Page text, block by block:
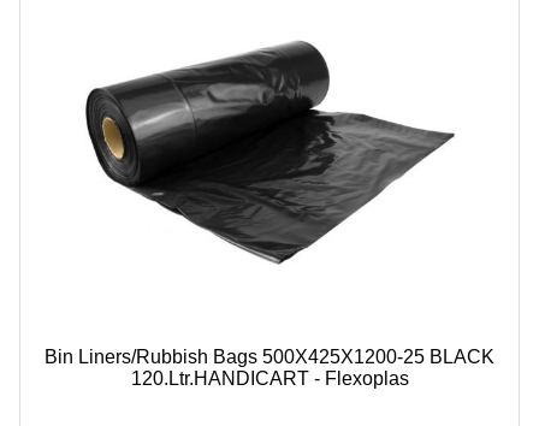
Bin Liners/Rubbish Bags 500X425X1200-25 BLACK
120.Ltr.HANDICART - Flexoplas